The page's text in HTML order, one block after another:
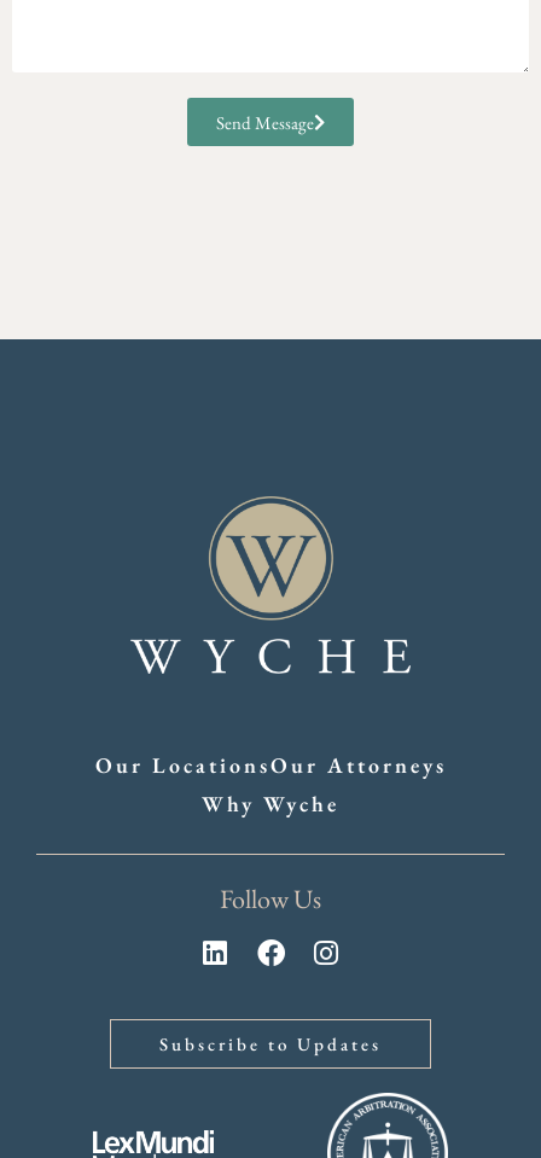
Send Message
Our LocationsOur Attorneys
Why Wyche
Follow Us
Subscribe to Updates